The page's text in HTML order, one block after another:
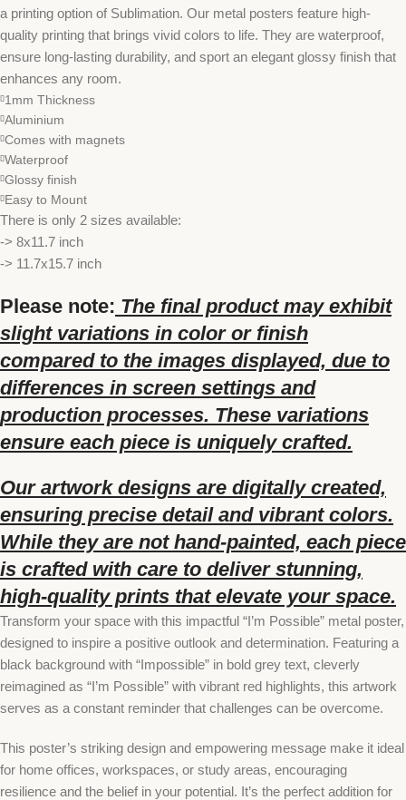
a printing option of Sublimation. Our metal posters feature high-
quality printing that brings vivid colors to life. They are waterproof,
ensure long-lasting durability, and sport an elegant glossy finish that
enhances any room.
1mm Thickness
Aluminium
Comes with magnets
Waterproof
Glossy finish
Easy to Mount
There is only 2 sizes available:
-> 8x11.7 inch
-> 11.7x15.7 inch
Please note: The final product may exhibit
slight variations in color or finish
compared to the images displayed, due to
differences in screen settings and
production processes. These variations
ensure each piece is uniquely crafted.
Our artwork designs are digitally created,
ensuring precise detail and vibrant colors.
While they are not hand-painted, each piece
is crafted with care to deliver stunning,
high-quality prints that elevate your space.
Transform your space with this impactful “I’m Possible” metal poster,
designed to inspire a positive outlook and determination. Featuring a
black background with “Impossible” in bold grey text, cleverly
reimagined as “I’m Possible” with vibrant red highlights, this artwork
serves as a constant reminder that challenges can be overcome.
This poster’s striking design and empowering message make it ideal
for home offices, workspaces, or study areas, encouraging
resilience and the belief in your potential. It’s the perfect addition for